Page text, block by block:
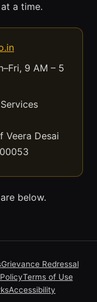
a time.
9 AM – 5
Veera Desai
below.
Grievance Redressal
Terms of Use
Accessibility